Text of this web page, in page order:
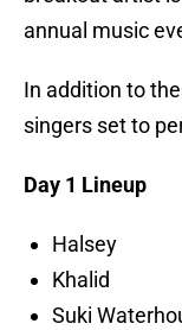
annual music
In addition to
singers set to
Day 1 Lineup
Halsey
Khalid
Suki